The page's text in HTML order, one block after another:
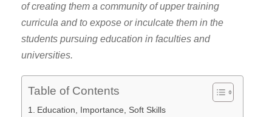
of creating them a community of upper training
curricula and to expose or inculcate them in the
students pursuing education in faculties and
universities.
Table of Contents
Education, Importance, Soft Skills